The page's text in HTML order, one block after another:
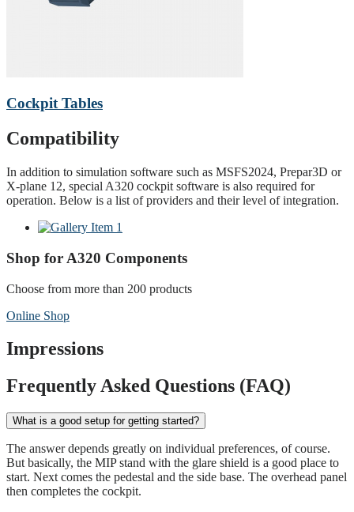
Cockpit Tables
Compatibility
In addition to simulation software such as MSFS2024, Prepar3D or
X-plane 12, special A320 cockpit software is also required for
operation. Below is a list of providers and their level of integration.
Shop for A320 Components
Choose from more than 200 products
Online Shop
Impressions
Frequently Asked Questions (FAQ)
What is a good setup for getting started?
The answer depends greatly on individual preferences, of course.
But basically, the MIP stand with the glare shield is a good place to
start. Next comes the pedestal and the side base. The overhead panel
then completes the cockpit.